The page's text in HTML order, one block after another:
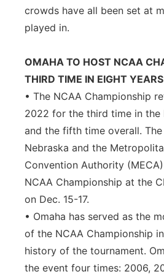
crowds have all been set at
played in.
OMAHA TO HOST NCAA
THIRD TIME IN EIGHT YEARS
• The NCAA Championship
2022 for the third time in the
and the fifth time overall.
Nebraska and the
Convention Authority
NCAA Championship at the
on Dec. 15-17.
• Omaha has served as the
of the NCAA Championship
history of the tournament.
the event four times: 2006,